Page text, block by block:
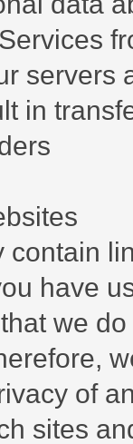
servers
in
contain
have
we
of
sites